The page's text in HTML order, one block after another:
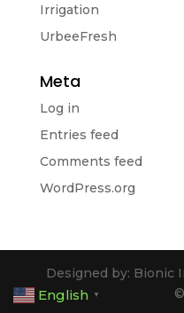
Irrigation
UrbeeFresh
Meta
Log in
Entries feed
Comments feed
WordPress.org
Designed by: Bionic
English ▼